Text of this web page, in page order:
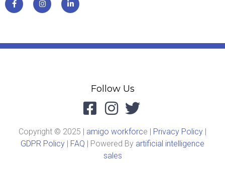
Follow Us
Copyright © 2025 | amigo workforce | Privacy Policy |
GDPR Policy | FAQ | Powered By artificial intelligence
sales